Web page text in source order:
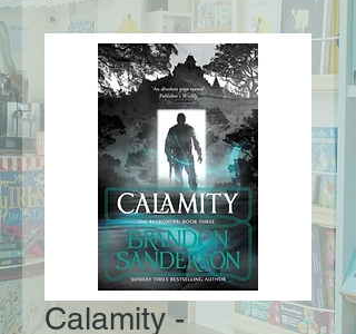
Calamity -